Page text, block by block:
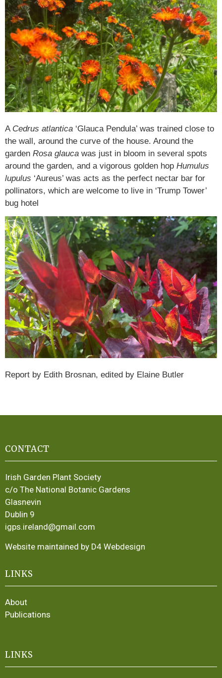
A Cedrus atlantica ‘Glauca Pendula’ was trained close to
the wall, around the curve of the house. Around the
garden Rosa glauca was just in bloom in several spots
around the garden, and a vigorous golden hop Humulus
lupulus ‘Aureus’ was acts as the perfect nectar bar for
pollinators, which are welcome to live in ‘Trump Tower’
bug hotel
Report by Edith Brosnan, edited by Elaine Butler
CONTACT
Irish Garden Plant Society
c/o The National Botanic Gardens
Glasnevin
Dublin 9
igps.ireland@gmail.com
Website maintained by D4 Webdesign
LINKS
About
Publications
LINKS